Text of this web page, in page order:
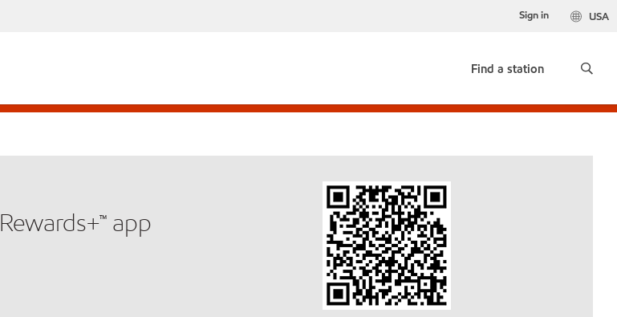
USA
Sign in
Find a station
app